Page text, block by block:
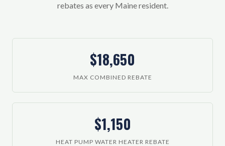
rebates as every Maine resident.
$18,650
MAX COMBINED REBATE
$1,150
HEAT PUMP WATER HEATER REBATE